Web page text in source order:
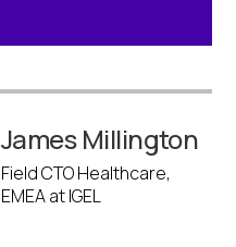
James Millington
Field CTO Healthcare,
EMEA at IGEL